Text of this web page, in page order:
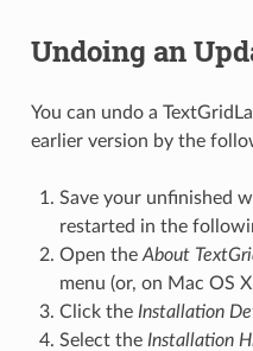
Undoing an
You can undo a
earlier version by the
Save your unfinished
restarted in the
Open the About
menu (or, on Mac OS
Click the Installation
Select the Installation